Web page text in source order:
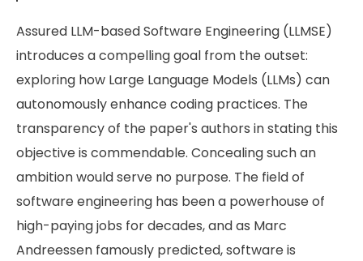
Assured LLM-based Software Engineering (LLMSE)
introduces a compelling goal from the outset:
exploring how Large Language Models (LLMs) can
autonomously enhance coding practices. The
transparency of the paper's authors in stating this
objective is commendable. Concealing such an
ambition would serve no purpose. The field of
software engineering has been a powerhouse of
high-paying jobs for decades, and as Marc
Andreessen famously predicted, software is